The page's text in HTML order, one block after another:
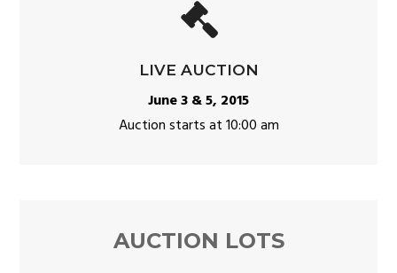
LIVE AUCTION
June 3 & 5, 2015
Auction starts at 10:00 am
AUCTION LOTS